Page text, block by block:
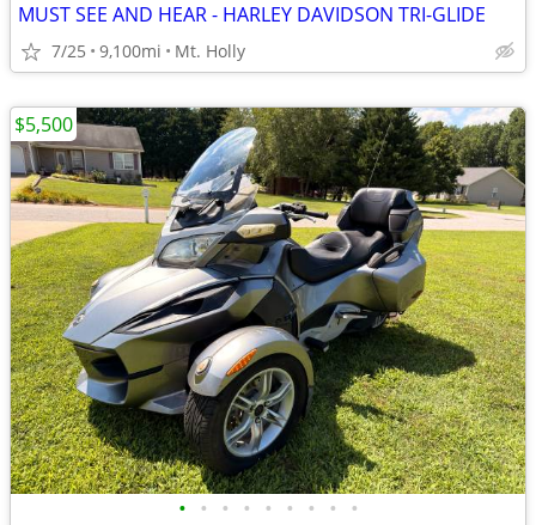
MUST SEE AND HEAR - HARLEY DAVIDSON TRI-GLIDE
7/25 9,100mi Mt. Holly
• • • • • • • • •
$5,500